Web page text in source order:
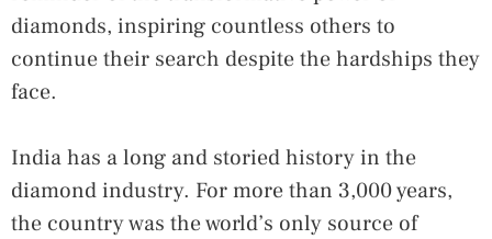
diamonds, inspiring countless others to
continue their search despite the hardships they
face.
India has a long and storied history in the
diamond industry. For more than 3,000 years,
the country was the world’s only source of